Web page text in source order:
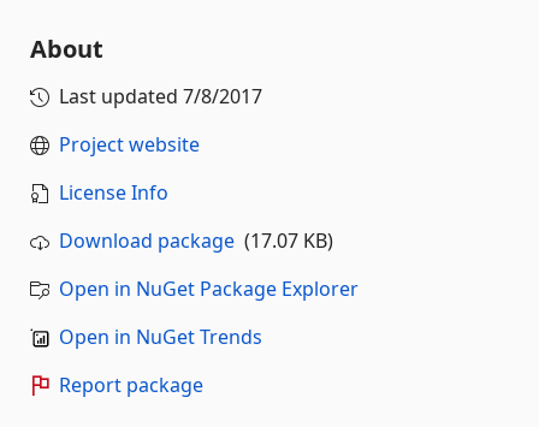
About
Last updated 7/8/2017
Project website
License Info
Download package (17.07 KB)
Open in NuGet Package Explorer
Open in NuGet Trends
Report package